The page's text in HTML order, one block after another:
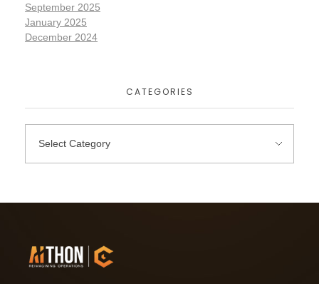
September 2025
January 2025
December 2024
CATEGORIES